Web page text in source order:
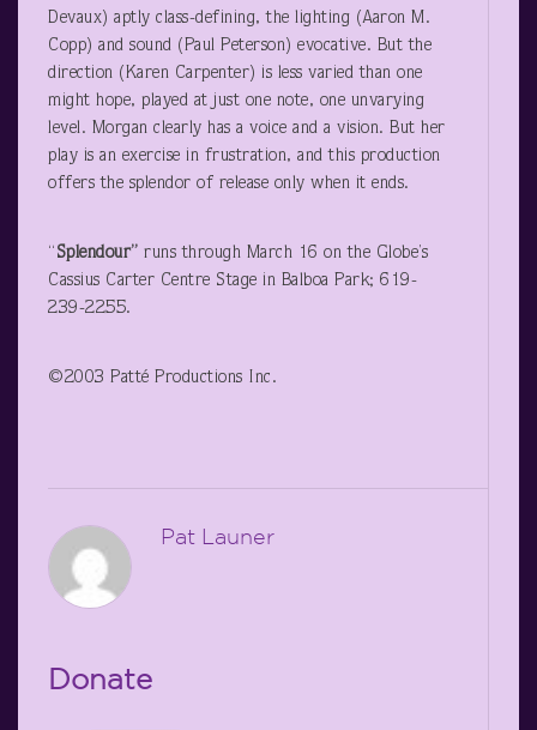
Devaux) aptly class-defining, the lighting (Aaron M.
Copp) and sound (Paul Peterson) evocative. But the
direction (Karen Carpenter) is less varied than one
might hope, played at just one note, one unvarying
level. Morgan clearly has a voice and a vision. But her
play is an exercise in frustration, and this production
offers the splendor of release only when it ends.
“ Splendour” runs through March 16 on the Globe’s
Cassius Carter Centre Stage in Balboa Park; 619-
239-2255.
©2003 Patté Productions Inc.
Pat Launer
Donate